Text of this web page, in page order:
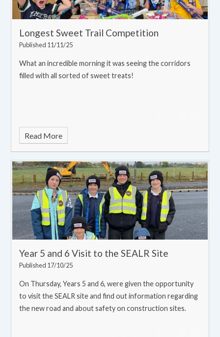
Longest Sweet Trail Competition
Published 11/11/25
What an incredible morning it was seeing the corridors
filled with all sorted of sweet treats!
Read More
Year 5 and 6 Visit to the SEALR Site
Published 17/10/25
On Thursday, Years 5 and 6, were given the opportunity
to visit the SEALR site and find out information regarding
the new road and about safety on construction sites.